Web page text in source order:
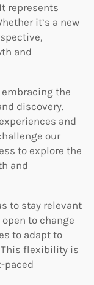
represents
it’s a new
and
the
discovery.
and
our
to explore the
and
to stay relevant
to change
to adapt to
flexibility is
paced